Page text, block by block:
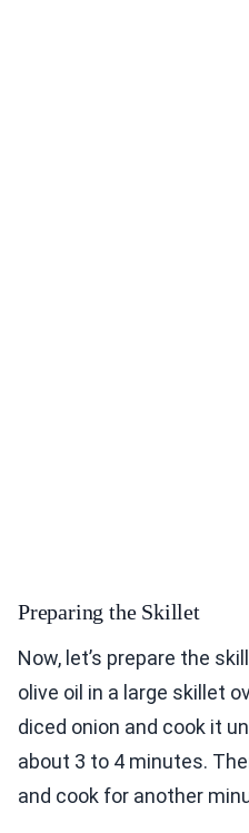
Preparing the Skillet
Now, let’s prepare the
olive oil in a large skillet
diced onion and cook it
about 3 to 4 minutes.
and cook for another